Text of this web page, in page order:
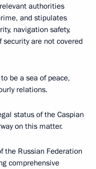
authorities
and stipulates
navigation safety,
are not covered
be a sea of peace,
relations.
status of the Caspian
on this matter.
the Russian Federation
comprehensive